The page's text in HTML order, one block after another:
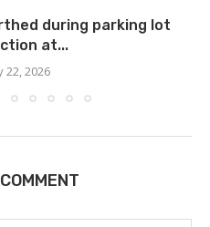
during parking lot
at...
22, 2026